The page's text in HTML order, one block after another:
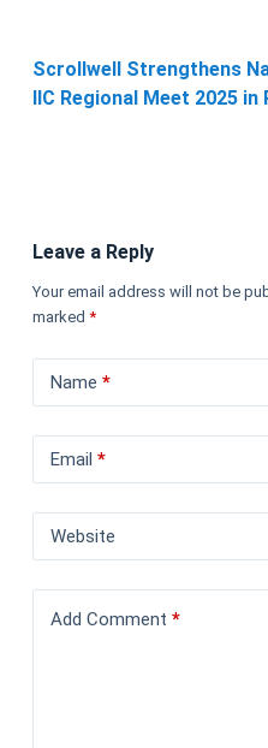
Scrollwell Strengthens
IIC Regional Meet 2025 in
Leave a Reply
Your email address will not be
marked *
Name *
Email *
Website
Add Comment *